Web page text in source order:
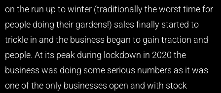
on the run up to winter (traditionally the worst time for
people doing their gardens!) sales finally started to
trickle in and the business began to gain traction and
people. At its peak during lockdown in 2020 the
business was doing some serious numbers as it was
one of the only businesses open and with stock